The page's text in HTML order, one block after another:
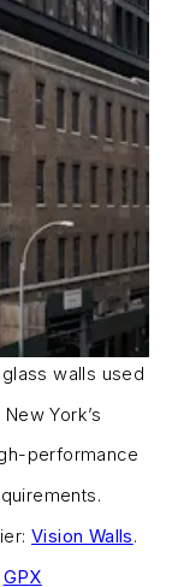
walls used
York’s
performance
Vision Walls.
GPX